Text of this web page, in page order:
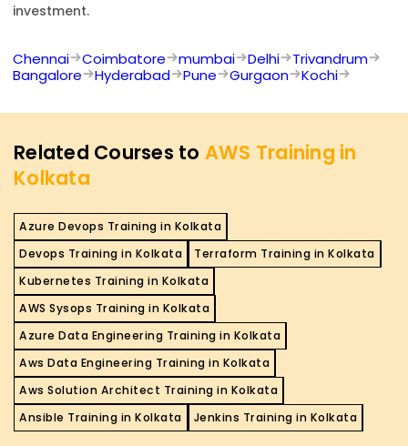
investment.
Chennai Coimbatore mumbai Delhi
Trivandrum
Bangalore
Hyderabad Pune Gurgaon Kochi
Related Courses to AWS Training in
Kolkata
Azure Devops Training in Kolkata
Devops Training in Kolkata
Terraform Training in Kolkata
Kubernetes Training in Kolkata
AWS Sysops Training in Kolkata
Azure Data Engineering Training in Kolkata
Aws Data Engineering Training in Kolkata
Aws Solution Architect Training in Kolkata
Ansible Training in Kolkata
Jenkins Training in Kolkata